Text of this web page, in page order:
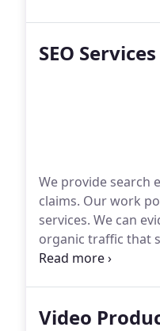
SEO Services
We provide search
claims. Our work
services. We can
organic traffic that
help you compete
Video